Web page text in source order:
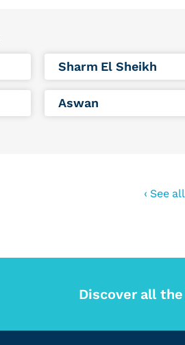
Sharm El Sheikh
Aswan
‹ See
Discover all